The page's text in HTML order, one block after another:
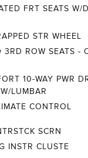
FRT SEATS W/
STR WHEEL
3RD ROW SEATS -
10-WAY PWR
LUMBAR
CONTROL
SCRN
INSTR CLUSTE